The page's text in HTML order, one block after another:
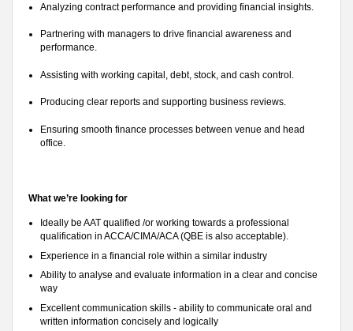
Analyzing contract performance and providing financial insights.
Partnering with managers to drive financial awareness and
performance.
Assisting with working capital, debt, stock, and cash control.
Producing clear reports and supporting business reviews.
Ensuring smooth finance processes between venue and head
office.
What we’re looking for
Ideally be AAT qualified /or working towards a professional
qualification in ACCA/CIMA/ACA (QBE is also acceptable).
Experience in a financial role within a similar industry
Ability to analyse and evaluate information in a clear and concise
way
Excellent communication skills - ability to communicate oral and
written information concisely and logically